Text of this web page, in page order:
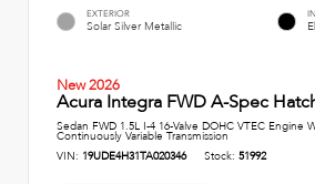
EXTERIOR
Solar Silver Metallic
New 2026
Acura Integra FWD A-Spec
Sedan FWD 1.5L I-4 16-Valve DOHC VTEC Engine
Continuously Variable Transmission
VIN: 19UDE4H31TA020346 Stock: 51992